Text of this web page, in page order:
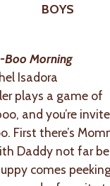
BOYS
Boo Morning
Isadora
plays a game of
and you’re
First there’s
Daddy not far
comes